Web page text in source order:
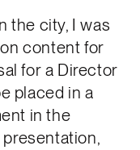
the city, I was
content for
for a Director
placed in a
in the
presentation,